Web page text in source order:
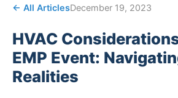
← All ArticlesDecember 19, 2023
HVAC
EMP Event:
Realities